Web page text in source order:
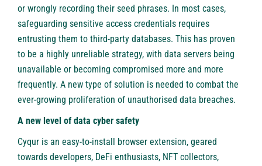
or wrongly recording their seed phrases. In most cases,
safeguarding sensitive access credentials requires
entrusting them to third-party databases. This has proven
to be a highly unreliable strategy, with data servers being
unavailable or becoming compromised more and more
frequently. A new type of solution is needed to combat the
ever-growing proliferation of unauthorised data breaches.
A new level of data cyber safety
Cyqur is an easy-to-install browser extension, geared
towards developers, DeFi enthusiasts, NFT collectors,